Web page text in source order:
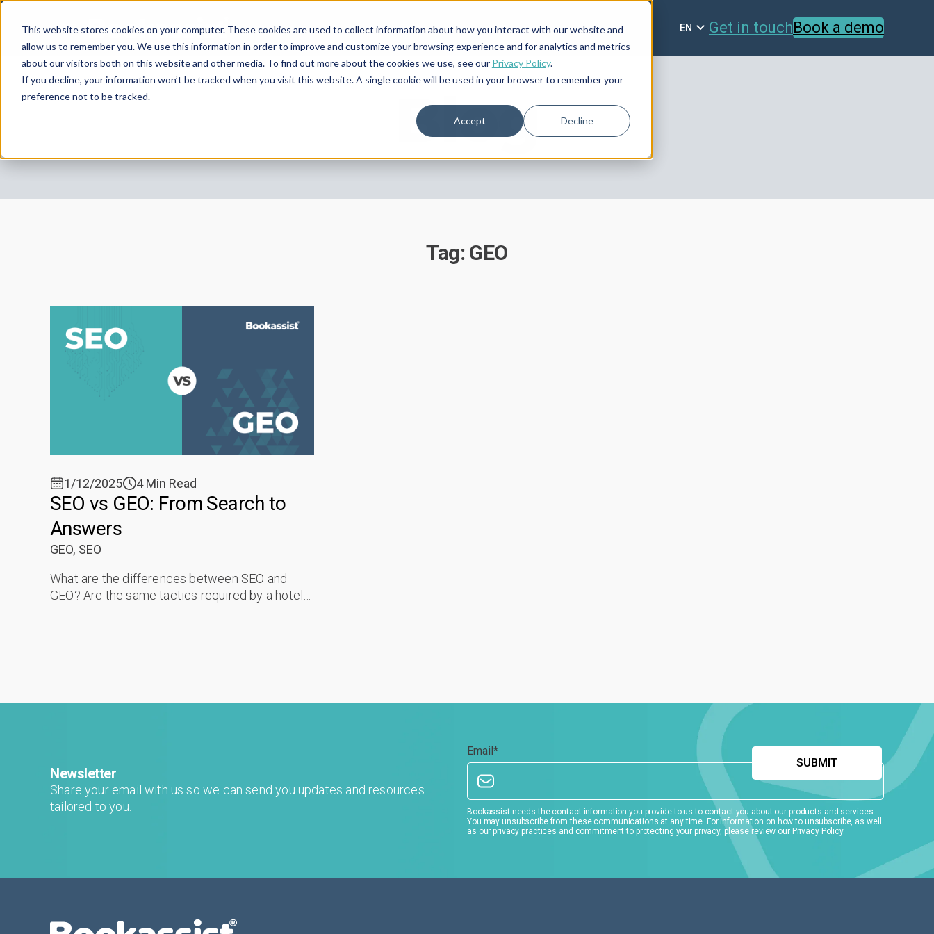
This website stores cookies on your computer. These cookies are used to collect information about how you interact with our website and
allow us to remember you. We use this information in order to improve and customize your browsing experience and for analytics and metrics
about our visitors both on this website and other media. To find out more about the cookies we use, see our Privacy Policy.
If you decline, your information won’t be tracked when you visit this website. A single cookie will be used in your browser to remember your
preference not to be tracked.
Accept Decline
EN Get in touchBook a demo
Blog
Tag: GEO
1/12/2025 4 Min Read
SEO vs GEO: From Search to
Answers
GEO, SEO
What are the differences between SEO and
GEO? Are the same tactics required by a hotel
Newsletter
Share your email with us so we can send you updates and resources
tailored to you.
Email*
Bookassist needs the contact information you provide to us to contact you about our products and services.
You may unsubscribe from these communications at any time. For information on how to unsubscribe, as well
as our privacy practices and commitment to protecting your privacy, please review our Privacy Policy.